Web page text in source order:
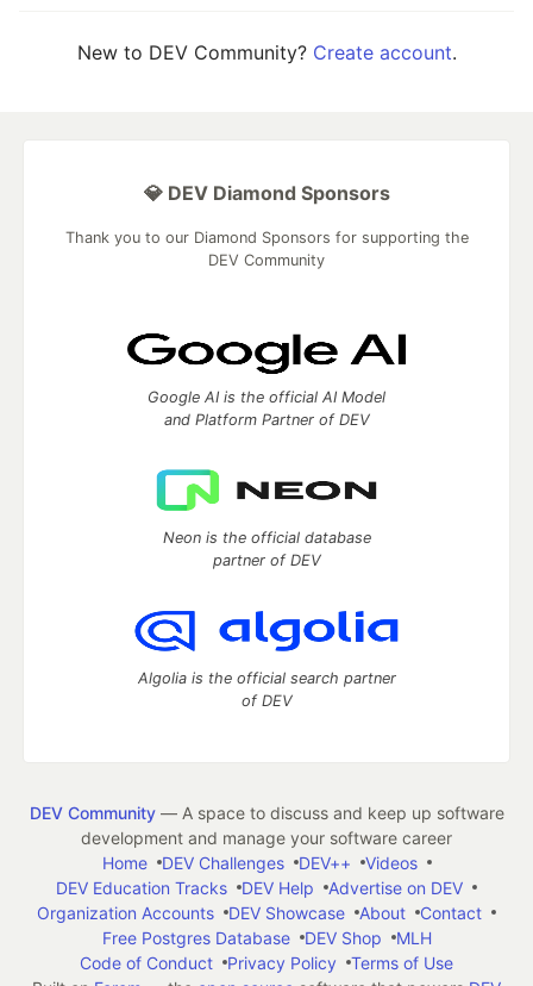
New to DEV Community? Create account.
💎 DEV Diamond Sponsors
Thank you to our Diamond Sponsors for supporting the
DEV Community
Google AI is the official AI Model
and Platform Partner of DEV
Neon is the official database
partner of DEV
Algolia is the official search partner
of DEV
DEV Community— A space to discuss and keep up software
development and manage your software career
Home
DEV Challenges DEV++
Videos
DEV Education Tracks
DEV Help
Advertise on DEV
Organization Accounts
DEV Showcase About
Contact
Free Postgres Database
DEV Shop
MLH
Code of Conduct
Privacy Policy
Terms of Use